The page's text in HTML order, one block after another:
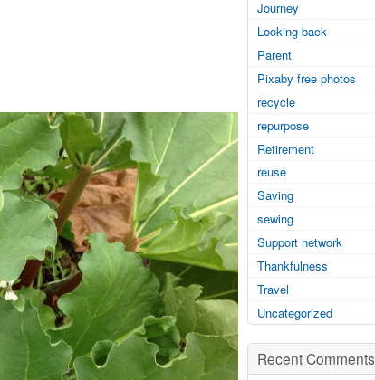
Journey
Looking back
Parent
Pixaby free photos
recycle
repurpose
Retirement
reuse
Saving
sewing
Support network
Thankfulness
Travel
Uncategorized
Recent Comments